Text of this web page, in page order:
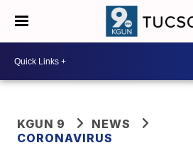
KGUN 9
NEWS
CORONAVIRUS